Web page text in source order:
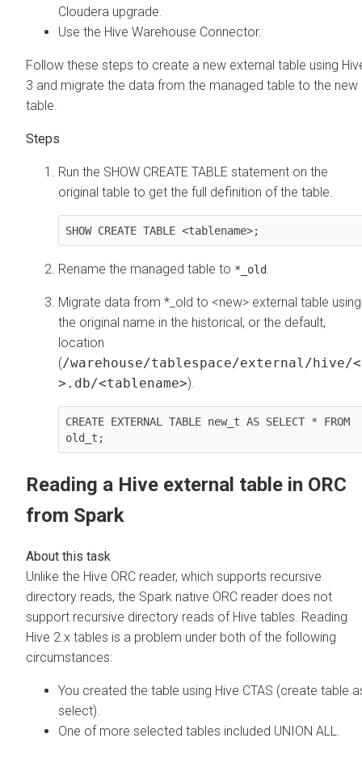
Cloudera upgrade.
Use the Hive Warehouse Connector.
Follow these steps to create a new external table using
3 and migrate the data from the managed table to the new
table.
Run the SHOW CREATE TABLE statement on the
original table to get the full definition of the table.
SHOW CREATE TABLE <tablename>;
Rename the managed table to *_old
Migrate data from *_old to <new> external table using
the original name in the historical, or the default,
location
(/warehouse/tablespace/external/hive/
>.db/<tablename>).
CREATE EXTERNAL TABLE new_t AS SELECT * FROM
old_t;
Reading a Hive external table in ORC
from Spark
Unlike the Hive ORC reader, which supports recursive
directory reads, the Spark native ORC reader does not
support recursive directory reads of Hive tables. Reading
Hive 2.x tables is a problem under both of the following
circumstances:
You created the table using Hive CTAS (create table
select).
One of more selected tables included UNION ALL.